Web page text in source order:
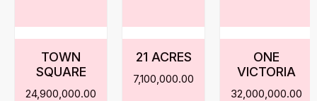
TOWN
SQUARE
24,900,000.00
21 ACRES
7,100,000.00
ONE
VICTORIA
32,000,000.00